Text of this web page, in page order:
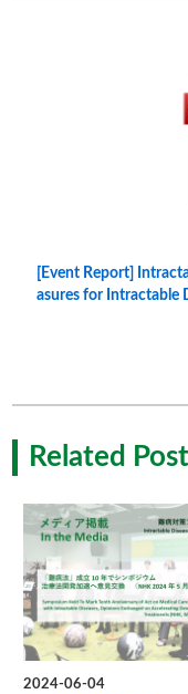
[Event Report]
asures for Intractable
Related
2024-06-04